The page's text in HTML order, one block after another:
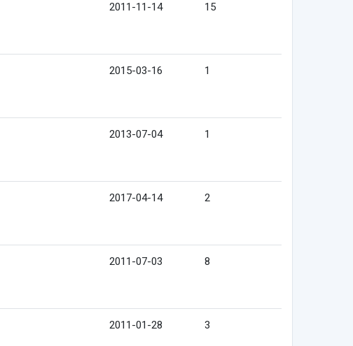
2011-11-14 15
2015-03-16 1
2013-07-04 1
2017-04-14 2
2011-07-03 8
2011-01-28 3